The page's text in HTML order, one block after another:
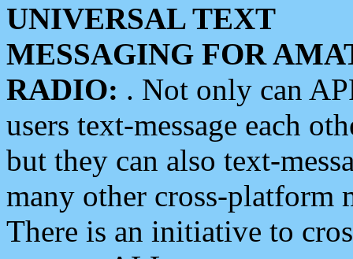
UNIVERSAL TEXT
MESSAGING FOR
RADIO: . Not only can
users text-message each
but they can also text-
many other cross-platform
There is an initiative to